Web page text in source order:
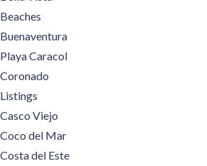
Beaches
Buenaventura
Playa Caracol
Coronado
Listings
Casco Viejo
Coco del Mar
Costa del Este